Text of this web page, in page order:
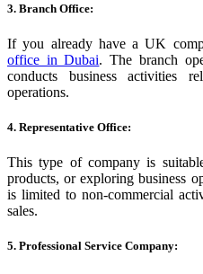
3. Branch Office:
If you already have a UK
office in Dubai. The branch
conducts business activities
operations.
4. Representative Office:
This type of company is
products, or exploring business
is limited to non-commercial
sales.
5. Professional Service Company: